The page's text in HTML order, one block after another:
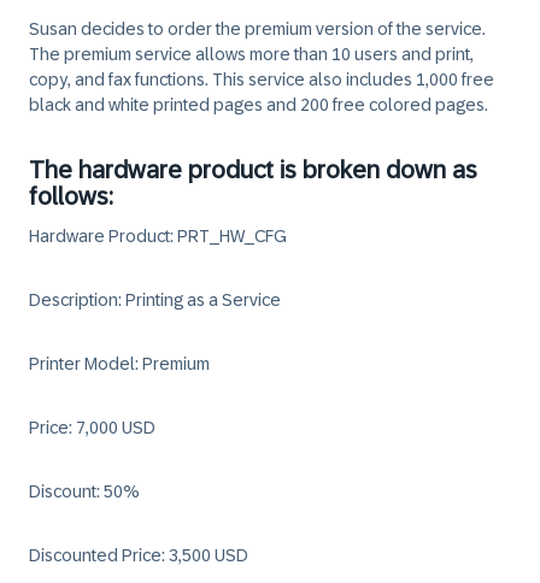
Susan decides to order the premium version of the service.
The premium service allows more than 10 users and print,
copy, and fax functions. This service also includes 1,000 free
black and white printed pages and 200 free colored pages.
The hardware product is broken down as
follows:
Hardware Product: PRT_HW_CFG
Description: Printing as a Service
Printer Model: Premium
Price: 7,000 USD
Discount: 50%
Discounted Price: 3,500 USD